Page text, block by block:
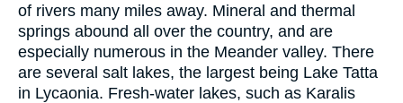
of rivers many miles away. Mineral and thermal
springs abound all over the country, and are
especially numerous in the Meander valley. There
are several salt lakes, the largest being Lake Tatta
in Lycaonia. Fresh-water lakes, such as Karalis